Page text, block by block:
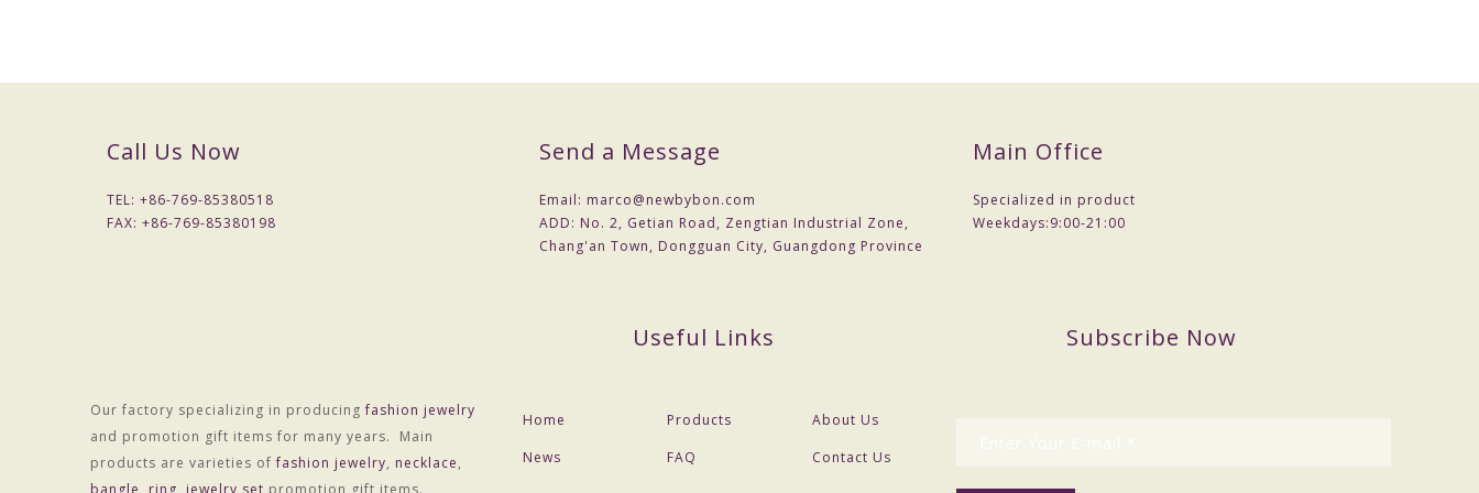
15-30 days after confirm Sample
7~10 days via dhl door to door service
As per required colors
Call Us Now
TEL: +86-769-85380518
FAX: +86-769-85380198
Send a Message
Email: marco@newbybon.com
ADD: No. 2, Getian Road, Zengtian Industrial Zone,
Chang'an Town, Dongguan City, Guangdong Province
Main Office
Specialized in product
Weekdays:9:00-21:00
Our factory specializing in producingfashion jewelry
and promotion gift items for many years. Main
products are varieties offashion jewelry, necklace,
bangle
ring jewelry set promotion gift items.
Useful Links
Home Products
About Us
News
FAQ Contact Us
Subscribe Now